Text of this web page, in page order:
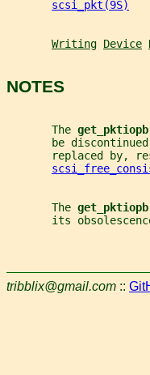
scsi_pkt(9S)
Writing Device
NOTES
       The
be
replaced by,
       The
its
tribblix@gmail.com ::